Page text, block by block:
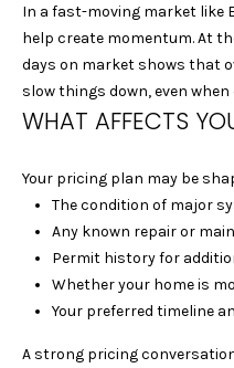
In a fast-moving market like
help create momentum. At
days on market shows that
slow things down, even
WHAT AFFECTS
Your pricing plan may be
The condition of major
Any known repair or
Permit history for
Whether your home is
Your preferred timeline
A strong pricing